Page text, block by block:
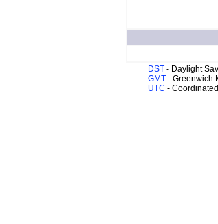
DST - Daylight
GMT - Greenwich
UTC -